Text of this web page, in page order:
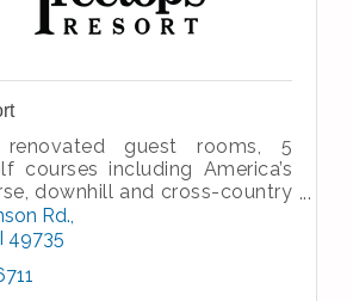
guest rooms, 5
courses including America’s
downhill and cross-country
entertainment, meeting &
spa
Rd.
49735